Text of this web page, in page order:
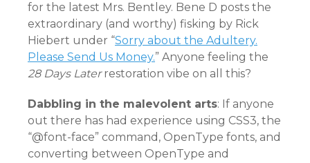
for the latest Mrs. Bentley. Bene D posts the
extraordinary (and worthy) fisking by Rick
Hiebert under “Sorry about the Adultery.
Please Send Us Money.” Anyone feeling the
28 Days Laterrestoration vibe on all this?
Dabbling in the malevolent arts: If anyone
out there has had experience using CSS3, the
“@font-face” command, OpenType fonts, and
converting between OpenType and